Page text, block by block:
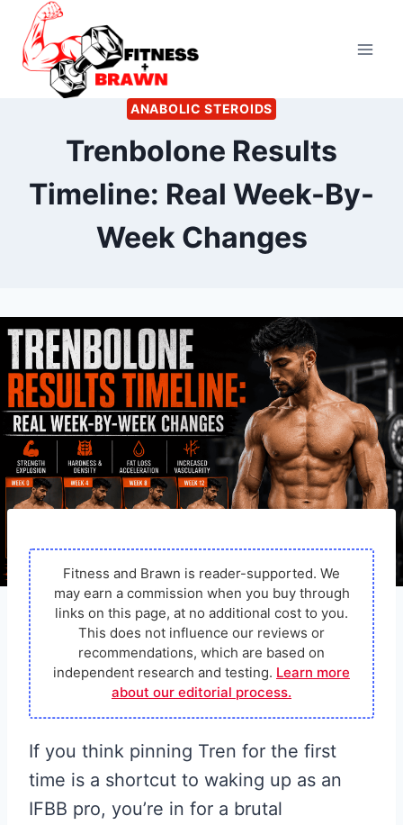
Skip
content
ANABOLIC STEROIDS
Trenbolone Results
Timeline: Real Week-By-
Week Changes
Herzog
Fitness and Brawn is reader-supported. We
may earn a commission when you buy through
links on this page, at no additional cost to you.
This does not influence our reviews or
recommendations, which are based on
independent research and testing. Learn more
about our editorial process.
If you think pinning Tren for the first
time is a shortcut to waking up as an
IFBB pro, you’re in for a brutal